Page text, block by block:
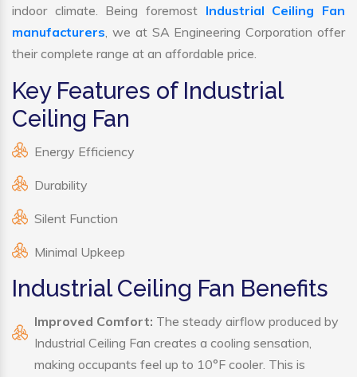
indoor climate. Being foremost Industrial Ceiling Fan
manufacturers, we at SA Engineering Corporation offer
their complete range at an affordable price.
Key Features of Industrial
Ceiling Fan
Energy Efficiency
Durability
Silent Function
Minimal Upkeep
Industrial Ceiling Fan Benefits
Improved Comfort: The steady airflow produced by
Industrial Ceiling Fan creates a cooling sensation,
making occupants feel up to 10°F cooler. This is